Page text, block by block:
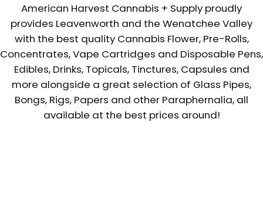
American Harvest Cannabis + Supply proudly
provides Leavenworth and the Wenatchee Valley
with the best quality Cannabis Flower, Pre-Rolls,
Concentrates, Vape Cartridges and Disposable Pens,
Edibles, Drinks, Topicals, Tinctures, Capsules and
more alongside a great selection of Glass Pipes,
Bongs, Rigs, Papers and other Paraphernalia, all
available at the best prices around!